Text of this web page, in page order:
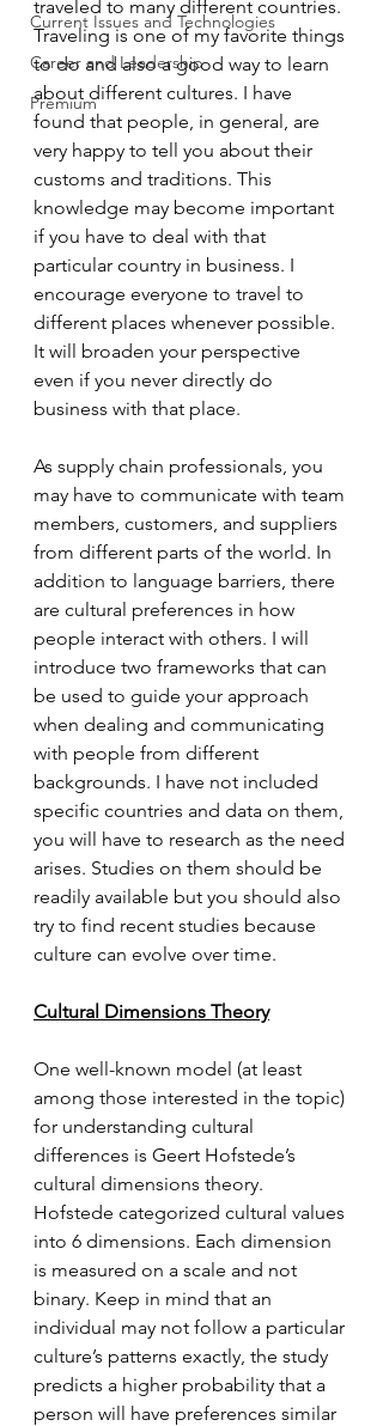
Current Issues and Technologies
Career and Leadership
Premium
traveled to many different countries.
Traveling is one of my favorite things
to do and also a good way to learn
about different cultures. I have
found that people, in general, are
very happy to tell you about their
customs and traditions. This
knowledge may become important
if you have to deal with that
particular country in business. I
encourage everyone to travel to
different places whenever possible.
It will broaden your perspective
even if you never directly do
business with that place.
As supply chain professionals, you
may have to communicate with team
members, customers, and suppliers
from different parts of the world. In
addition to language barriers, there
are cultural preferences in how
people interact with others. I will
introduce two frameworks that can
be used to guide your approach
when dealing and communicating
with people from different
backgrounds. I have not included
specific countries and data on them,
you will have to research as the need
arises. Studies on them should be
readily available but you should also
try to find recent studies because
culture can evolve over time.
Cultural Dimensions Theory
One well-known model (at least
among those interested in the topic)
for understanding cultural
differences is Geert Hofstede’s
cultural dimensions theory.
Hofstede categorized cultural values
into 6 dimensions. Each dimension
is measured on a scale and not
binary. Keep in mind that an
individual may not follow a particular
culture’s patterns exactly, the study
predicts a higher probability that a
person will have preferences similar